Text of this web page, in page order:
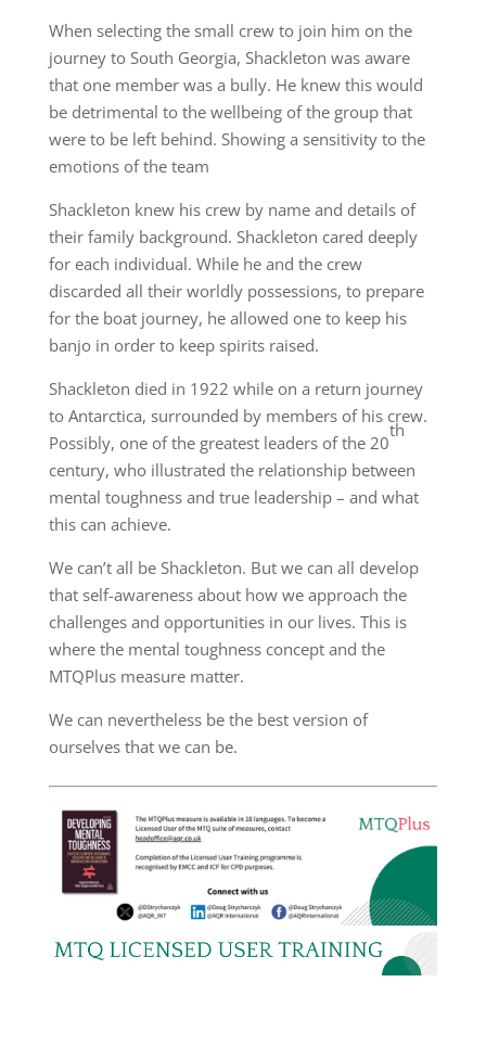
When selecting the small crew to join him on the
journey to South Georgia, Shackleton was aware
that one member was a bully. He knew this would
be detrimental to the wellbeing of the group that
were to be left behind. Showing a sensitivity to the
emotions of the team
Shackleton knew his crew by name and details of
their family background. Shackleton cared deeply
for each individual. While he and the crew
discarded all their worldly possessions, to prepare
for the boat journey, he allowed one to keep his
banjo in order to keep spirits raised.
Shackleton died in 1922 while on a return journey
to Antarctica, surrounded by members of his crew.
Possibly, one of the greatest leaders of the 20
th
century, who illustrated the relationship between
mental toughness and true leadership – and what
this can achieve.
We can’t all be Shackleton. But we can all develop
that self-awareness about how we approach the
challenges and opportunities in our lives. This is
where the mental toughness concept and the
MTQPlus measure matter.
We can nevertheless be the best version of
ourselves that we can be.